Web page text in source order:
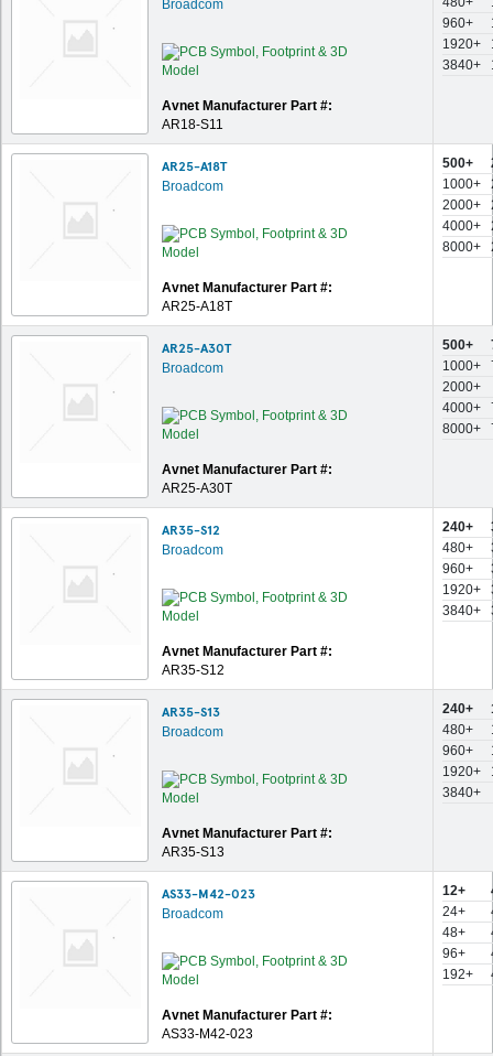
Broadcom
Avnet Manufacturer Part #:
AR18-S11
960+
1920+
3840+
AR25-A18T
Broadcom
Avnet Manufacturer Part #:
AR25-A18T
500+
1000+
2000+
4000+
8000+
AR25-A30T
Broadcom
Avnet Manufacturer Part #:
AR25-A30T
500+
1000+
2000+
4000+
8000+
AR35-S12
Broadcom
Avnet Manufacturer Part #:
AR35-S12
240+
480+
960+
1920+
3840+
AR35-S13
Broadcom
Avnet Manufacturer Part #:
AR35-S13
240+
480+
960+
1920+
3840+
AS33-M42-023
Broadcom
Avnet Manufacturer Part #:
AS33-M42-023
12+
24+
48+
96+
192+